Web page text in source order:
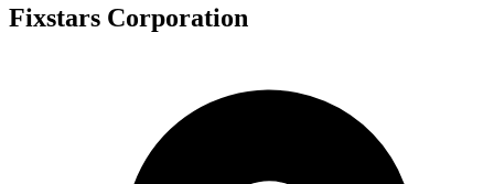
Fixstars Corporation